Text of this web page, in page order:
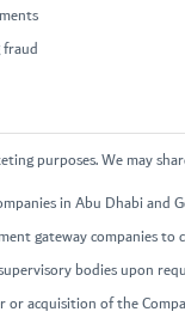
purposes. We may
in Abu Dhabi
gateway companies
bodies upon
or acquisition of the